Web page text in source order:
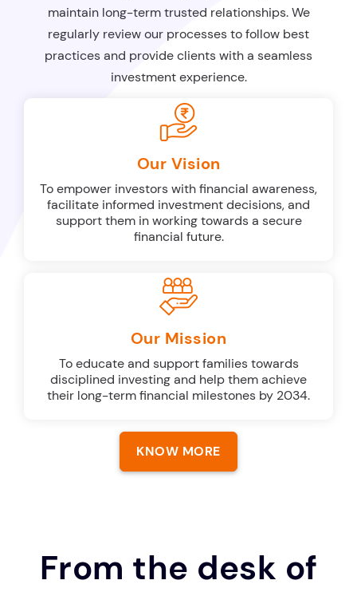
maintain long-term trusted relationships. We
regularly review our processes to follow best
practices and provide clients with a seamless
investment experience.
Our Vision
To empower investors with financial awareness,
facilitate informed investment decisions, and
support them in working towards a secure
financial future.
Our Mission
To educate and support families towards
disciplined investing and help them achieve
their long-term financial milestones by 2034.
KNOW MORE
From the desk of